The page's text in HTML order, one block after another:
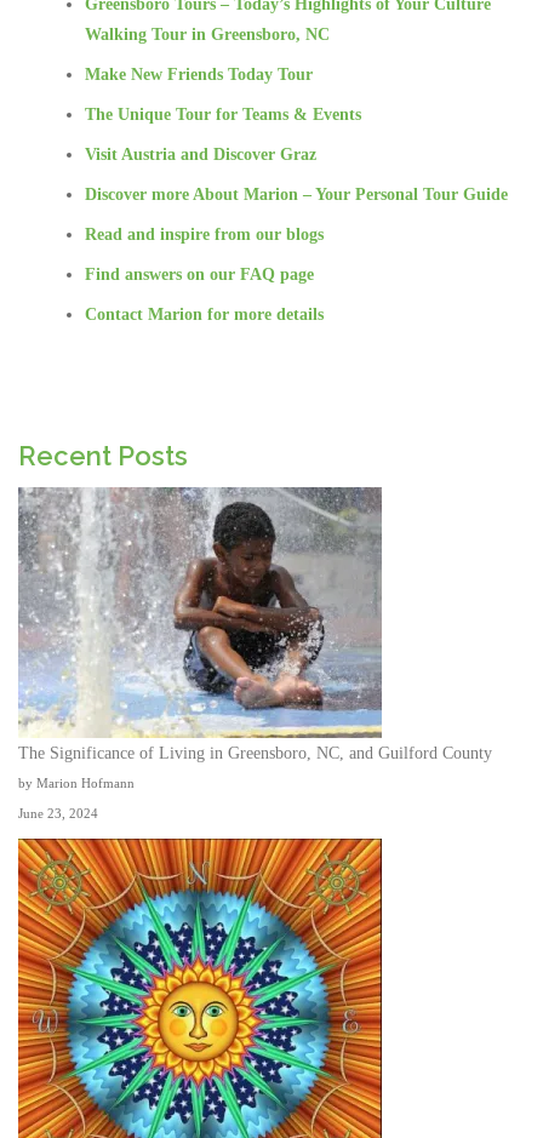
Greensboro Tours – Today’s Highlights of Your Culture
Walking Tour in Greensboro, NC
Make New Friends Today Tour
The Unique Tour for Teams & Events
Visit Austria and Discover Graz
Discover more About Marion – Your Personal Tour Guide
Read and inspire from our blogs
Find answers on our FAQ page
Contact Marion for more details
Recent Posts
The Significance of Living in Greensboro, NC, and Guilford County
by Marion Hofmann
June 23, 2024